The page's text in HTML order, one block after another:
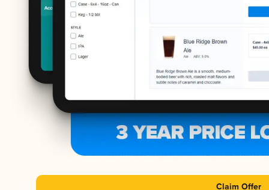
Claim Offer